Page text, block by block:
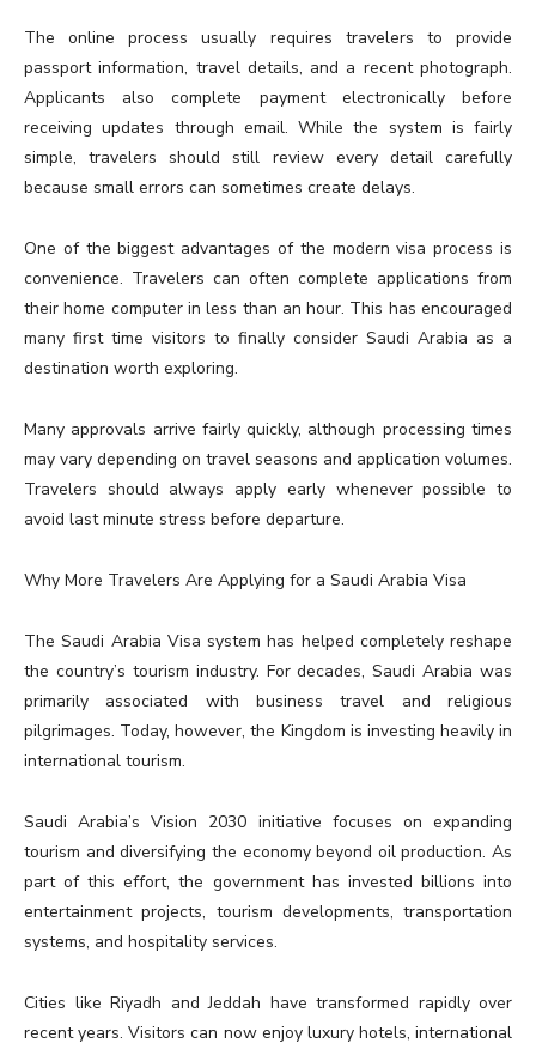
The online process usually requires travelers to provide
passport information, travel details, and a recent photograph.
Applicants also complete payment electronically before
receiving updates through email. While the system is fairly
simple, travelers should still review every detail carefully
because small errors can sometimes create delays.
One of the biggest advantages of the modern visa process is
convenience. Travelers can often complete applications from
their home computer in less than an hour. This has encouraged
many first time visitors to finally consider Saudi Arabia as a
destination worth exploring.
Many approvals arrive fairly quickly, although processing times
may vary depending on travel seasons and application volumes.
Travelers should always apply early whenever possible to
avoid last minute stress before departure.
Why More Travelers Are Applying for a Saudi Arabia Visa
The Saudi Arabia Visa system has helped completely reshape
the country’s tourism industry. For decades, Saudi Arabia was
primarily associated with business travel and religious
pilgrimages. Today, however, the Kingdom is investing heavily in
international tourism.
Saudi Arabia’s Vision 2030 initiative focuses on expanding
tourism and diversifying the economy beyond oil production. As
part of this effort, the government has invested billions into
entertainment projects, tourism developments, transportation
systems, and hospitality services.
Cities like Riyadh and Jeddah have transformed rapidly over
recent years. Visitors can now enjoy luxury hotels, international